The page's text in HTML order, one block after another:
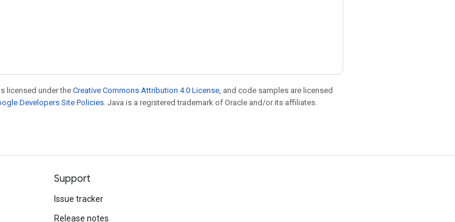
licensed under the Creative Commons Attribution 4.0 License, and code samples are licensed
Developers Site Policies. Java is a registered trademark of Oracle and/or its affiliates.
Support
Issue tracker
Release notes